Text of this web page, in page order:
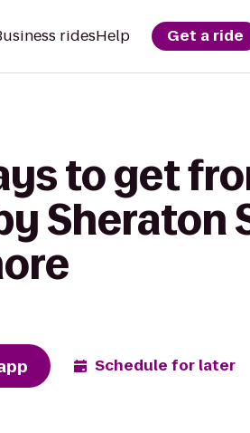
ridesHelp Get a ride
to get
Sheraton
Schedule for later